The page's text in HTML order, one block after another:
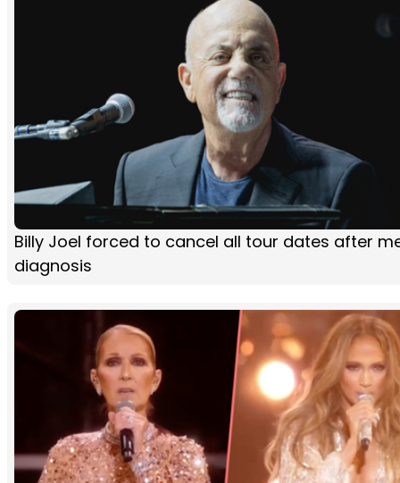
Billy Joel forced to cancel all tour dates after
diagnosis